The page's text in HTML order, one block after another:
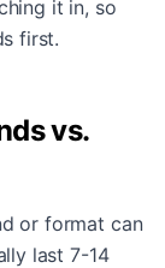
it in, so
first.
vs.
or format can
last 7-14